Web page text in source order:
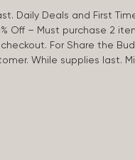
Daily Deals and First
Off – Must purchase 2
For Share the
While supplies last.